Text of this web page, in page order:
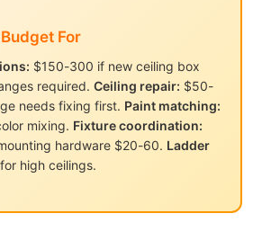
For
$150-300 if new ceiling box
required. Ceiling repair: $50-
needs fixing first. Paint matching:
mixing. Fixture coordination:
hardware $20-60. Ladder
high ceilings.